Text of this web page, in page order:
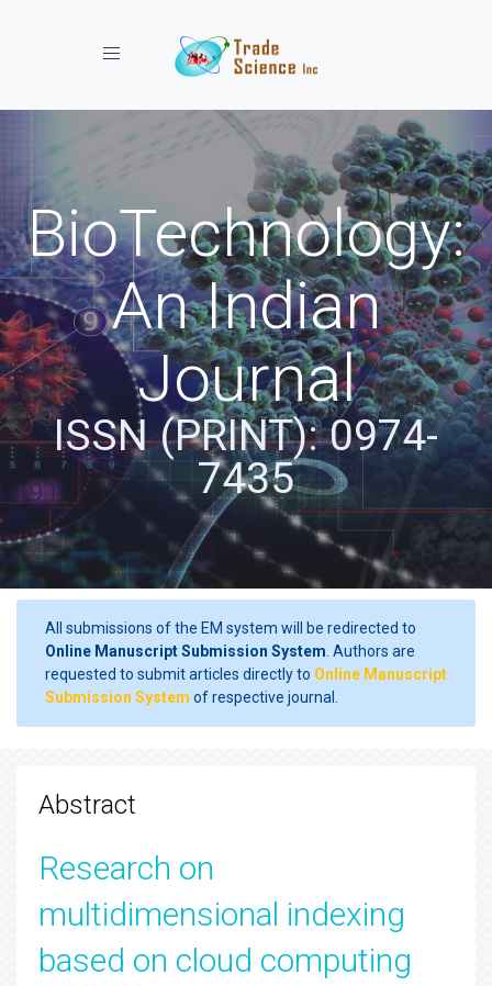
Toggle navigation
BioTechnology:
An Indian
Journal
ISSN (PRINT): 0974-
7435
All submissions of the EM system will be redirected to
Online Manuscript Submission System . Authors are
requested to submit articles directly to Online Manuscript
Submission System of respective journal.
Abstract
Research on
multidimensional indexing
based on cloud computing